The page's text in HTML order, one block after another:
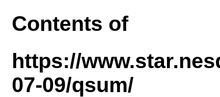
Contents of
https://
07-09/qsum/